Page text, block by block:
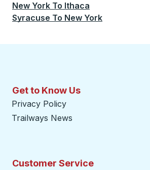
New York To Ithaca
Syracuse To New York
Get to Know Us
Privacy Policy
Trailways News
Customer Service